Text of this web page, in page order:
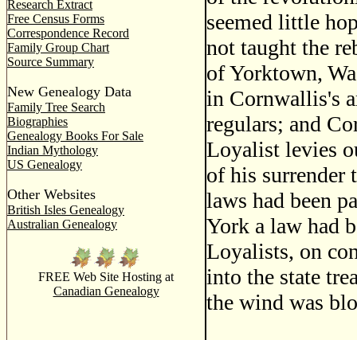
Research Extract
Free Census Forms
Correspondence Record
Family Group Chart
Source Summary
New Genealogy Data
Family Tree Search
Biographies
Genealogy Books For Sale
Indian Mythology
US Genealogy
Other Websites
British Isles Genealogy
Australian Genealogy
FREE Web Site Hosting at
Canadian Genealogy
seemed little
not taught the
of Yorktown,
in Cornwallis's
regulars; and
Loyalist levies
of his surrender
laws had been
York a law had
Loyalists, on
into the state
the wind was